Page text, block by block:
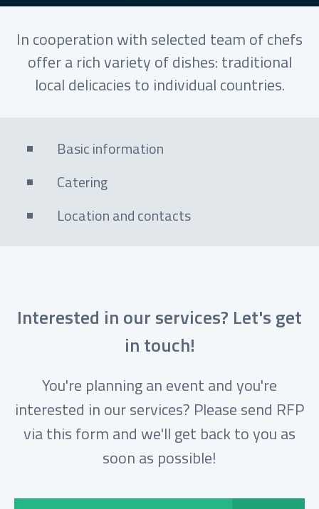
In cooperation with selected team of chefs
offer a rich variety of dishes: traditional
local delicacies to individual countries.
Basic information
Catering
Location and contacts
Interested in our services? Let's get
in touch!
You're planning an event and you're
interested in our services? Please send RFP
via this form and we'll get back to you as
soon as possible!